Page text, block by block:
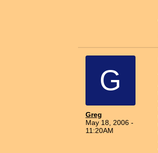
G
Greg
May 18, 2006 -
11:20AM